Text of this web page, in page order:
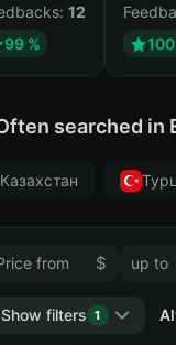
12
99 %
100
searched in
Казахстан
$
Show filters 1